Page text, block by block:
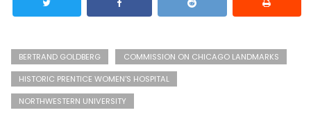
BERTRAND GOLDBERG
COMMISSION ON CHICAGO LANDMARKS
HISTORIC PRENTICE WOMEN'S HOSPITAL
NORTHWESTERN UNIVERSITY